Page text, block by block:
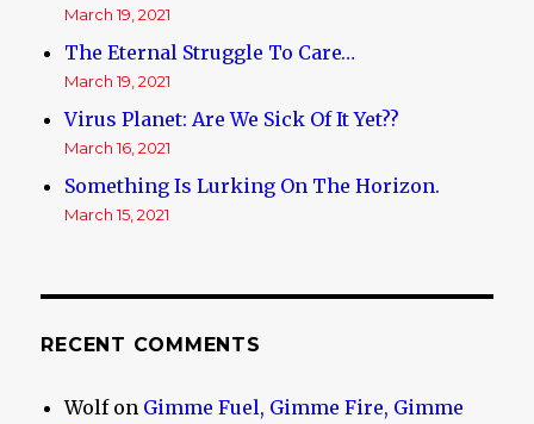
March 19, 2021
The Eternal Struggle To Care…
March 19, 2021
Virus Planet: Are We Sick Of It Yet??
March 16, 2021
Something Is Lurking On The Horizon.
March 15, 2021
RECENT COMMENTS
Wolfon Gimme Fuel, Gimme Fire, Gimme